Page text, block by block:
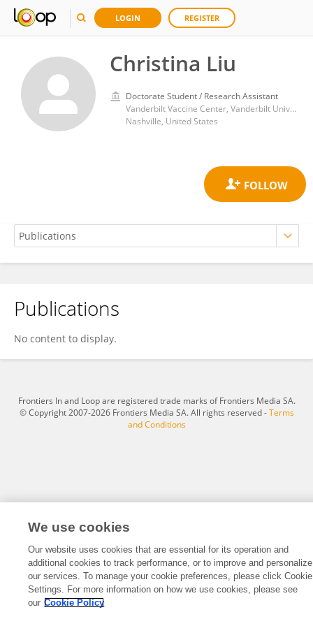
LOGIN REGISTER
Christina Liu
Doctorate Student / Research Assistant
Vanderbilt Vaccine Center, Vanderbilt University Medical Center
Nashville, United States
Christina Liu
Publications
No content to display.
Frontiers In and Loop are registered trade marks of Frontiers Media SA.
© Copyright 2007-2026 Frontiers Media SA. All rights reserved -Terms
and Conditions
We use cookies
Our website uses cookies that are essential for its operation and
additional cookies to track performance, or to improve and personalize
our services. To manage your cookie preferences, please click Cookie
Settings. For more information on how we use cookies, please see
our Cookie Policy